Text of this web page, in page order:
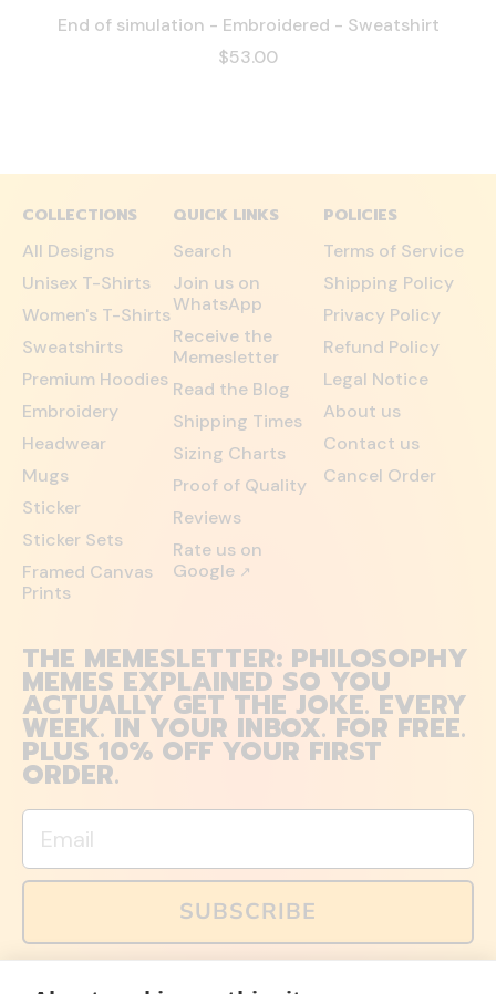
End of simulation - Embroidered - Sweatshirt
$53.00
COLLECTIONS
All Designs
Unisex T-Shirts
Women's T-Shirts
Sweatshirts
Premium Hoodies
Embroidery
Headwear
Mugs
Sticker
Sticker Sets
Framed Canvas
Prints
QUICK LINKS
Search
Join us on
WhatsApp
Receive the
Memesletter
Read the Blog
Shipping Times
Sizing Charts
Proof of Quality
Reviews
Rate us on
Google ↗
POLICIES
Terms of Service
Shipping Policy
Privacy Policy
Refund Policy
Legal Notice
About us
Contact us
Cancel Order
THE MEMESLETTER: PHILOSOPHY
MEMES EXPLAINED SO YOU
ACTUALLY GET THE JOKE. EVERY
WEEK. IN YOUR INBOX. FOR FREE.
PLUS 10% OFF YOUR FIRST
ORDER.
Email
SUBSCRIBE